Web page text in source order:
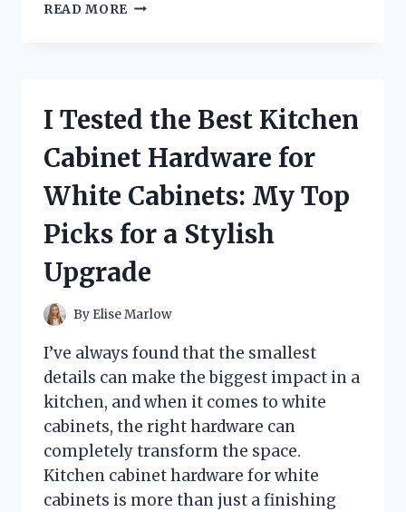
READ MORE
LASIK
SURGERY:
HONEST
TO
PROTECTION,
RECOVERY
I Tested the Best Kitchen
Cabinet Hardware for
White Cabinets: My Top
Picks for a Stylish
Upgrade
By Elise Marlow
I’ve always found that the smallest
details can make the biggest impact in a
kitchen, and when it comes to white
cabinets, the right hardware can
completely transform the space.
Kitchen cabinet hardware for white
cabinets is more than just a finishing